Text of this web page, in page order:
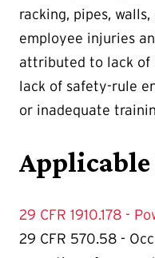
racking, pipes,
employee injuries
attributed to lack of
lack of safety-rule
or inadequate
29 CFR 1910.178 -
29 CFR 570.58 -